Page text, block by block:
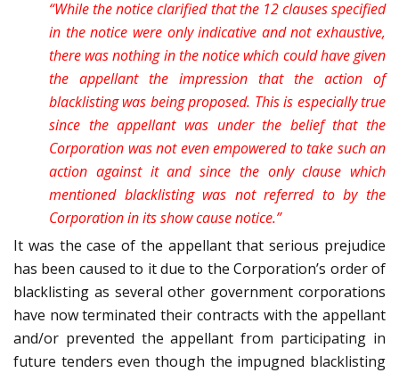
“While the notice clarified that the 12 clauses specified
in the notice were only indicative and not exhaustive,
there was nothing in the notice which could have given
the appellant the impression that the action of
blacklisting was being proposed. This is especially true
since the appellant was under the belief that the
Corporation was not even empowered to take such an
action against it and since the only clause which
mentioned blacklisting was not referred to by the
Corporation in its show cause notice.”
It was the case of the appellant that serious prejudice
has been caused to it due to the Corporation’s order of
blacklisting as several other government corporations
have now terminated their contracts with the appellant
and/or prevented the appellant from participating in
future tenders even though the impugned blacklisting